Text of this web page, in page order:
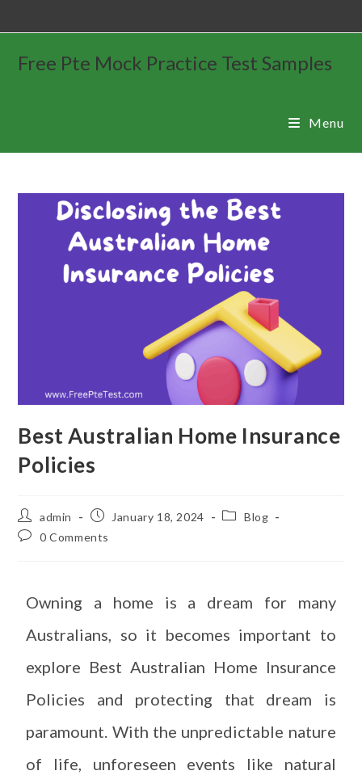
Free Pte Mock Practice Test Samples
Menu
Best Australian Home Insurance
Policies
admin January 18, 2024
Blog
0 Comments
Owning a home is a dream for many
Australians, so it becomes important to
explore Best Australian Home Insurance
Policies and protecting that dream is
paramount. With the unpredictable nature
of life, unforeseen events like natural